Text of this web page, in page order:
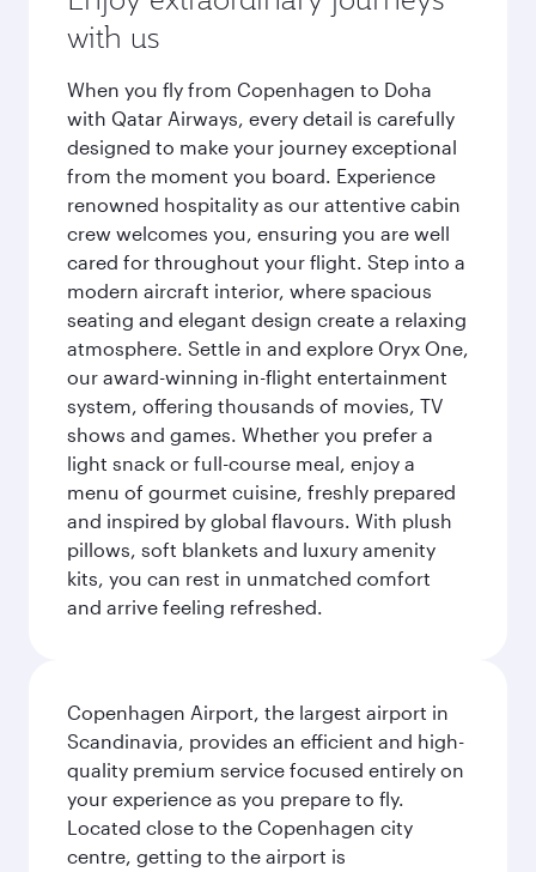
with us
When you fly from Copenhagen to Doha
with Qatar Airways, every detail is carefully
designed to make your journey exceptional
from the moment you board. Experience
renowned hospitality as our attentive cabin
crew welcomes you, ensuring you are well
cared for throughout your flight. Step into a
modern aircraft interior, where spacious
seating and elegant design create a relaxing
atmosphere. Settle in and explore Oryx One,
our award-winning in-flight entertainment
system, offering thousands of movies, TV
shows and games. Whether you prefer a
light snack or full-course meal, enjoy a
menu of gourmet cuisine, freshly prepared
and inspired by global flavours. With plush
pillows, soft blankets and luxury amenity
kits, you can rest in unmatched comfort
and arrive feeling refreshed.
Copenhagen Airport, the largest airport in
Scandinavia, provides an efficient and high-
quality premium service focused entirely on
your experience as you prepare to fly.
Located close to the Copenhagen city
centre, getting to the airport is